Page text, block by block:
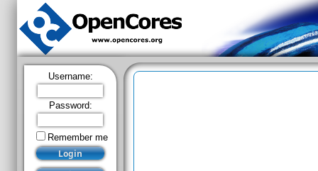
Username:
Password:
Remember me